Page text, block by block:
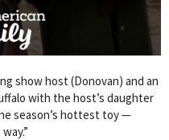
show host (Donovan) and an
with the host’s daughter
season’s hottest toy —